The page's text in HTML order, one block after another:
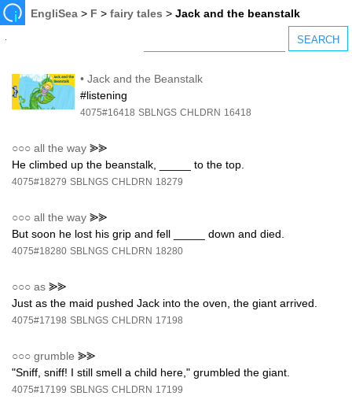
EngliSea > F >fairy tales >Jack and the beanstalk
• Jack and the Beanstalk
#listening
4075#16418 SBLNGS CHLDRN 16418
○○○ all the way ⪢⪢
He climbed up the beanstalk, _____ to the top.
4075#18279 SBLNGS CHLDRN 18279
○○○ all the way ⪢⪢
But soon he lost his grip and fell _____ down and died.
4075#18280 SBLNGS CHLDRN 18280
○○○ as ⪢⪢
Just as the maid pushed Jack into the oven, the giant arrived.
4075#17198 SBLNGS CHLDRN 17198
○○○ grumble ⪢⪢
"Sniff, sniff! I still smell a child here," grumbled the giant.
4075#17199 SBLNGS CHLDRN 17199